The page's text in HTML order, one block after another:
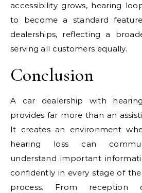
accessibility grows, hearing
to become a standard
dealerships, reflecting a
serving all customers equally.
Conclusion
A car dealership with
provides far more than an
It creates an environment
hearing loss can
understand important
confidently in every stage of
process. From reception